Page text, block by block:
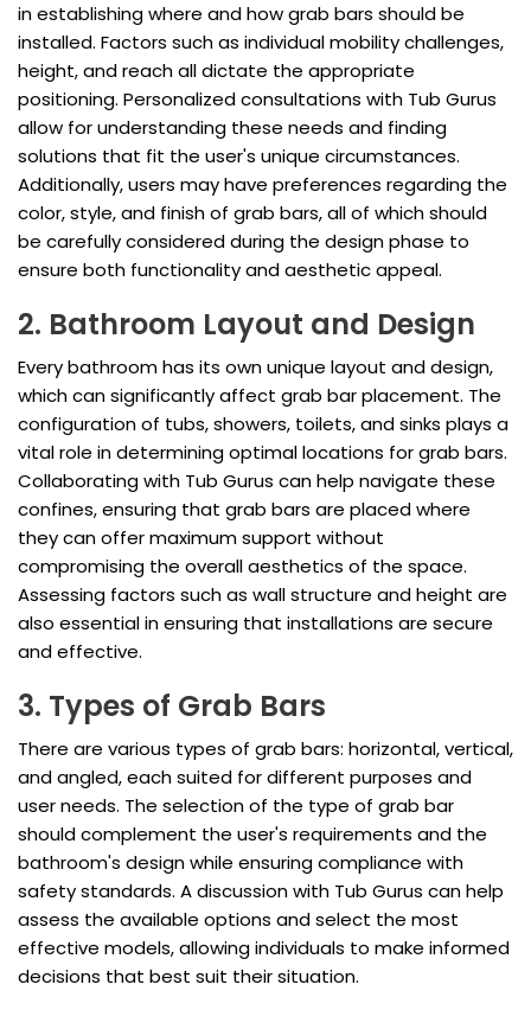
in establishing where and how grab bars should be
installed. Factors such as individual mobility challenges,
height, and reach all dictate the appropriate
positioning. Personalized consultations with Tub Gurus
allow for understanding these needs and finding
solutions that fit the user's unique circumstances.
Additionally, users may have preferences regarding the
color, style, and finish of grab bars, all of which should
be carefully considered during the design phase to
ensure both functionality and aesthetic appeal.
2. Bathroom Layout and Design
Every bathroom has its own unique layout and design,
which can significantly affect grab bar placement. The
configuration of tubs, showers, toilets, and sinks plays a
vital role in determining optimal locations for grab bars.
Collaborating with Tub Gurus can help navigate these
confines, ensuring that grab bars are placed where
they can offer maximum support without
compromising the overall aesthetics of the space.
Assessing factors such as wall structure and height are
also essential in ensuring that installations are secure
and effective.
3. Types of Grab Bars
There are various types of grab bars: horizontal, vertical,
and angled, each suited for different purposes and
user needs. The selection of the type of grab bar
should complement the user's requirements and the
bathroom's design while ensuring compliance with
safety standards. A discussion with Tub Gurus can help
assess the available options and select the most
effective models, allowing individuals to make informed
decisions that best suit their situation.